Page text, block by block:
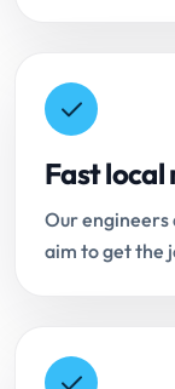
Fast local
Our engineers
aim to get the